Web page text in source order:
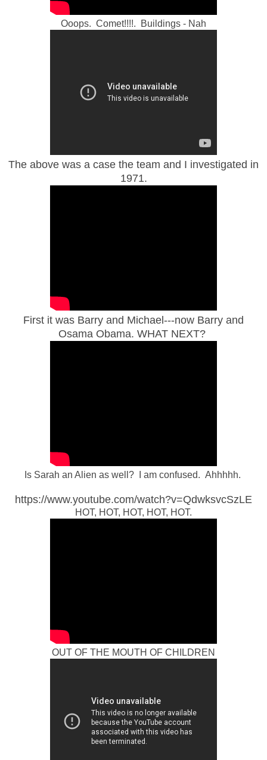
Ooops. Comet!!!!. Buildings - Nah
The above was a case the team and I investigated in
1971.
First it was Barry and Michael---now Barry and
Osama Obama. WHAT NEXT?
Is Sarah an Alien as well? I am confused. Ahhhhh.
https://www.youtube.com/watch?v=QdwksvcSzLE
HOT, HOT, HOT, HOT, HOT.
OUT OF THE MOUTH OF CHILDREN